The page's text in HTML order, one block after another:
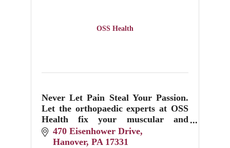
OSS Health
Never Let Pain Steal Your Passion.
Let the orthopaedic experts at OSS
Health fix your muscular and
skeletal sprains, pops, twists and
breaks.
470 Eisenhower Drive
Hanover PA 17331